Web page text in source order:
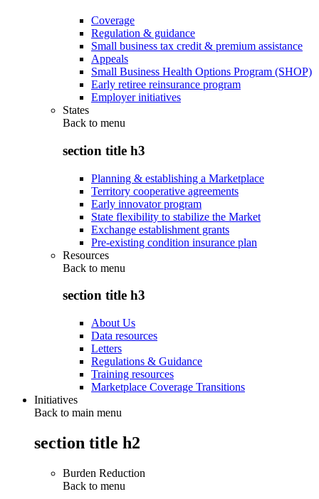
Coverage
Regulation & guidance
Small business tax credit & premium assistance
Appeals
Small Business Health Options Program (SHOP)
Early retiree reinsurance program
Employer initiatives
States
Back to menu
section title h3
Planning & establishing a Marketplace
Territory cooperative agreements
Early innovator program
State flexibility to stabilize the Market
Exchange establishment grants
Pre-existing condition insurance plan
Resources
Back to menu
section title h3
About Us
Data resources
Letters
Regulations & Guidance
Training resources
Marketplace Coverage Transitions
Initiatives
Back to main menu
section title h2
Burden Reduction
Back to menu